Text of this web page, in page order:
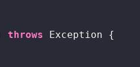
throws Exception {